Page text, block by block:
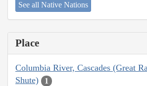
See all Native Nations
Place
Columbia River, Cascades (Great
Shute)
1